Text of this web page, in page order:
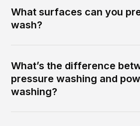
What surfaces can you
wash?
What’s the difference
pressure washing and
washing?